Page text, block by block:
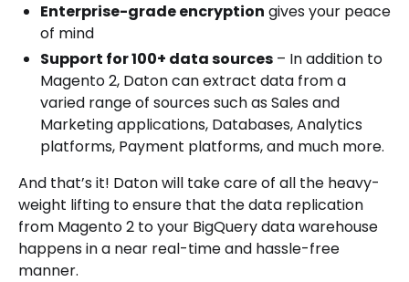
Enterprise-grade encryption gives your peace
of mind
Support for 100+ data sources – In addition to
Magento 2, Daton can extract data from a
varied range of sources such as Sales and
Marketing applications, Databases, Analytics
platforms, Payment platforms, and much more.
And that’s it! Daton will take care of all the heavy-
weight lifting to ensure that the data replication
from Magento 2 to your BigQuery data warehouse
happens in a near real-time and hassle-free
manner.